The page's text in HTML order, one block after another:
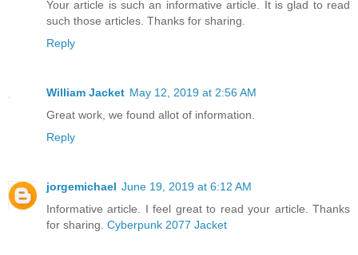
Your article is such an informative article. It is glad to read
such those articles. Thanks for sharing.
Reply
William Jacket May 12, 2019 at 2:56 AM
Great work, we found allot of information.
Reply
jorgemichael June 19, 2019 at 6:12 AM
Informative article. I feel great to read your article. Thanks
for sharing. Cyberpunk 2077 Jacket